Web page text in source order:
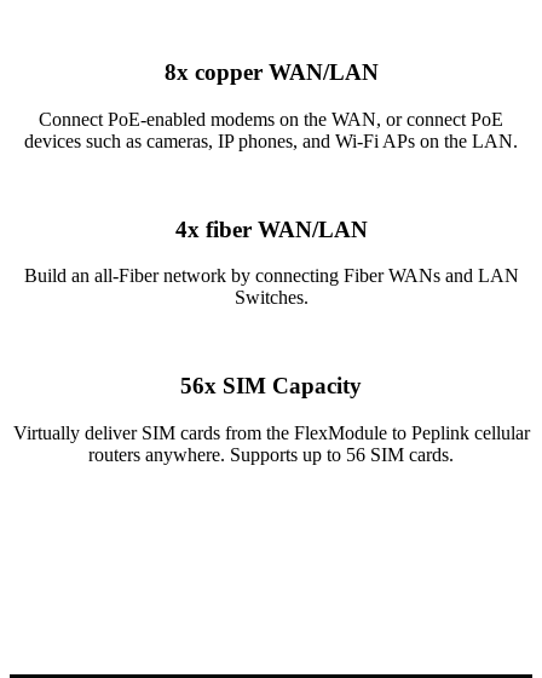
8x copper WAN/LAN
Connect PoE-enabled modems on the WAN, or connect PoE
devices such as cameras, IP phones, and Wi-Fi APs on the LAN.
4x fiber WAN/LAN
Build an all-Fiber network by connecting Fiber WANs and LAN
Switches.
56x SIM Capacity
Virtually deliver SIM cards from the FlexModule to Peplink cellular
routers anywhere. Supports up to 56 SIM cards.